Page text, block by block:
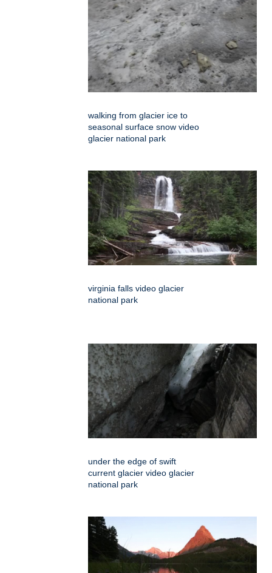
walking from glacier ice to
seasonal surface snow video
glacier national park
virginia falls video glacier
national park
under the edge of swift
current glacier video glacier
national park